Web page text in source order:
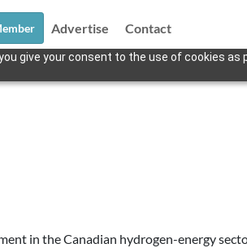
give your consent to the use of cookies as
Advertise Contact
in the Canadian hydrogen-energy